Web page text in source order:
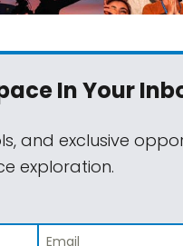
In Your
and exclusive
exploration.